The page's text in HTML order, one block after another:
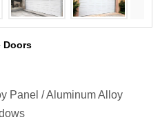
Doors
Panel / Aluminum Alloy